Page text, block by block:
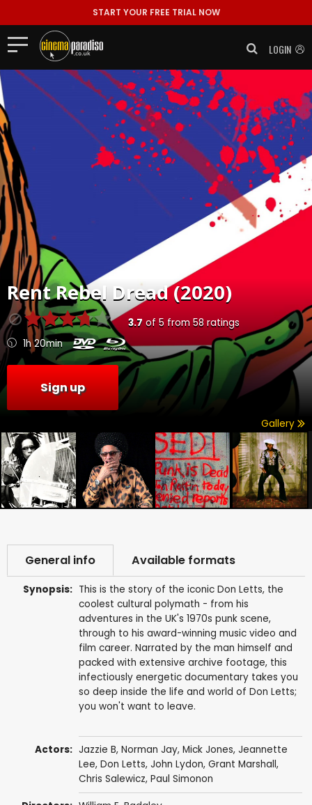
START YOUR FREE TRIAL NOW
LOGIN
RentRebel Dread (2020)
3.7 of 5 from 58 ratings
1h 20min
Sign up
Gallery
General info Available formats
Synopsis: This is the story of the iconic Don Letts, the
coolest cultural polymath - from his
adventures in the UK's 1970s punk scene,
through to his award-winning music video and
film career. Narrated by the man himself and
packed with extensive archive footage, this
infectiously energetic documentary takes you
so deep inside the life and world of Don Letts;
you won't want to leave.
Actors: Jazzie B, Norman Jay, Mick Jones, Jeannette
Lee, Don Letts, John Lydon, Grant Marshall,
Chris Salewicz, Paul Simonon